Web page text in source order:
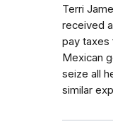
Terri
received
pay taxes
Mexican
seize all
similar